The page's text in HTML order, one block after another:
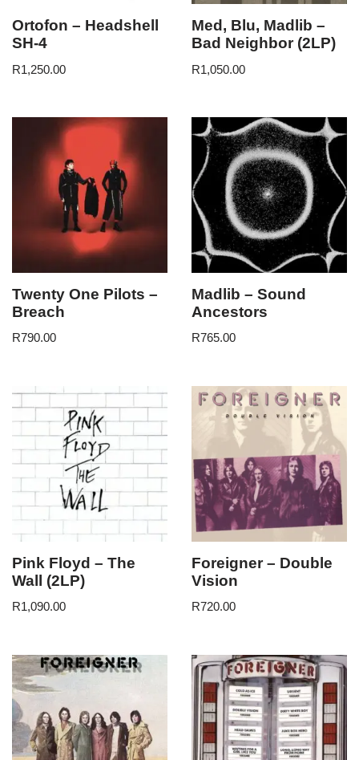
Ortofon – Headshell
SH-4
R1,250.00
Med, Blu, Madlib –
Bad Neighbor (2LP)
R1,050.00
Twenty One Pilots –
Breach
R790.00
Madlib – Sound
Ancestors
R765.00
Pink Floyd – The
Wall (2LP)
R1,090.00
Foreigner – Double
Vision
R720.00